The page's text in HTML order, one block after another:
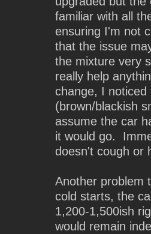
familiar with all
ensuring I'm not
that the issue
the mixture very
really help
change, I
(brown/blackish
assume the car
it would go.
doesn't cough or
Another problem
cold starts, the
1,200-1,500ish
would remain